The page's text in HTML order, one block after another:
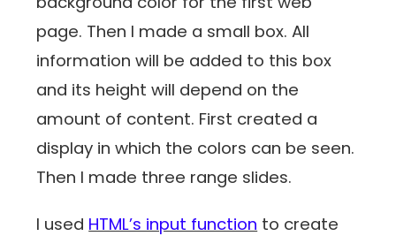
page. Then I made a small box. All
information will be added to this box
and its height will depend on the
amount of content. First created a
display in which the colors can be seen.
Then I made three range slides.
I used HTML’s input function to create